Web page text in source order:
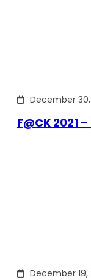
December 30,
F@CK 2021
December 19,